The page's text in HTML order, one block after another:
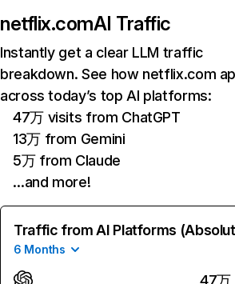
netflix.comAI Traffic
Instantly get a clear LLM traffic
breakdown. See how netflix.com
across today’s top AI platforms:
47万 visits from ChatGPT
13万 from Gemini
5万 from Claude
…and more!
Traffic from AI Platforms
6 Months
47万